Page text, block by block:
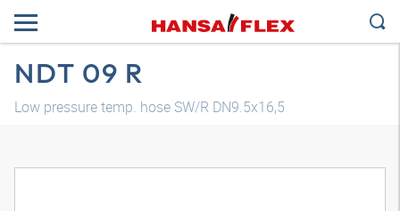
NDT 09 R
Low pressure temp. hose SW/R DN9.5x16,5